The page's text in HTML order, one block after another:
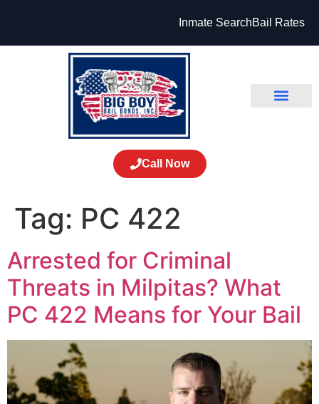
Inmate SearchBail Rates
Call Now
Tag: PC 422
Arrested for Criminal
Threats in Milpitas? What
PC 422 Means for Your Bail